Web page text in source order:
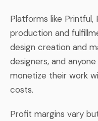
Platforms like Printful,
production and
design creation and
designers, and
monetize their work
costs.
Profit margins vary